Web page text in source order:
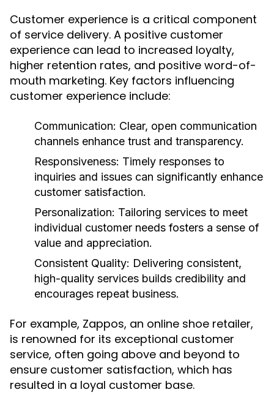
Customer experience is a critical component
of service delivery. A positive customer
experience can lead to increased loyalty,
higher retention rates, and positive word-of-
mouth marketing. Key factors influencing
customer experience include:
Communication: Clear, open communication
channels enhance trust and transparency.
Responsiveness: Timely responses to
inquiries and issues can significantly enhance
customer satisfaction.
Personalization: Tailoring services to meet
individual customer needs fosters a sense of
value and appreciation.
Consistent Quality: Delivering consistent,
high-quality services builds credibility and
encourages repeat business.
For example, Zappos, an online shoe retailer,
is renowned for its exceptional customer
service, often going above and beyond to
ensure customer satisfaction, which has
resulted in a loyal customer base.